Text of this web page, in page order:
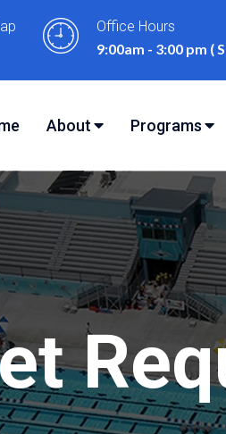
Office Hours
9:00am - 3:00 pm (
About Programs